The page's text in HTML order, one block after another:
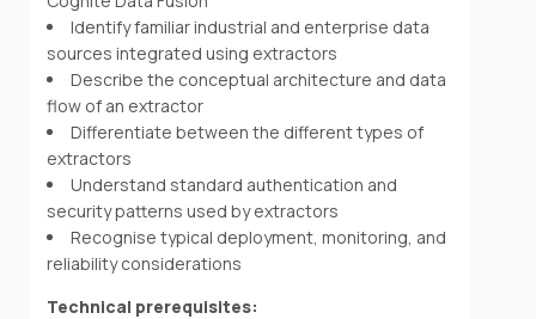
Identify familiar industrial and enterprise data
sources integrated using extractors
Describe the conceptual architecture and data
flow of an extractor
Differentiate between the different types of
extractors
Understand standard authentication and
security patterns used by extractors
Recognise typical deployment, monitoring, and
reliability considerations
Technical prerequisites: